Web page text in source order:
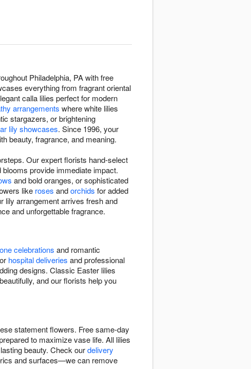
Philadelphia, PA with free
everything from fragrant oriental
calla lilies perfect for modern
arrangements where white lilies
stargazers, or brightening
lily showcases. Since 1996, your
beauty, fragrance, and meaning.
Our expert florists hand-select
provide immediate impact.
and bold oranges, or sophisticated
like roses andorchids for added
lily arrangement arrives fresh and
and unforgettable fragrance.
celebrations and romantic
hospital deliveries and professional
designs. Classic Easter lilies
and our florists help you
statement flowers. Free same-day
to maximize vase life. All lilies
beauty. Check ourdelivery
and surfaces—we can remove